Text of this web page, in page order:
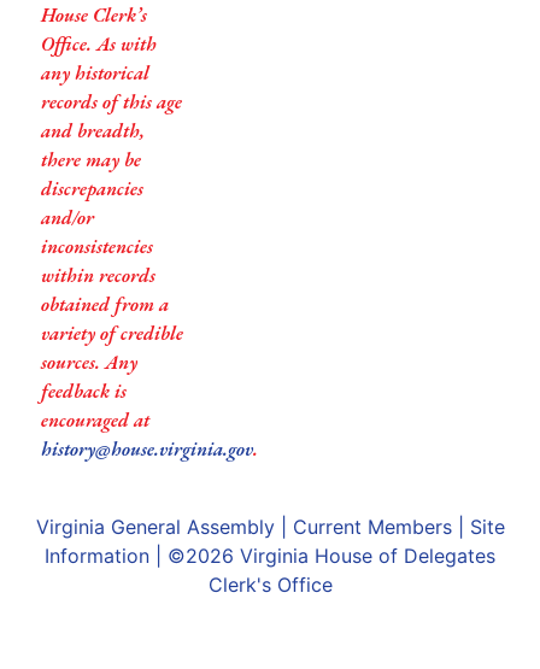
House Clerk’s
Office. As with
any historical
records of this age
and breadth,
there may be
discrepancies
and/or
inconsistencies
within records
obtained from a
variety of credible
sources. Any
feedback is
encouraged at
history@house.virginia.gov.
Virginia General Assembly| Current Members| Site
Information | ©2026 Virginia House of Delegates
Clerk's Office